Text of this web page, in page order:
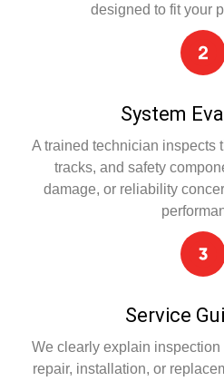
designed to fit your
System
A trained technician inspects
tracks, and safety
damage, or reliability
Service
We clearly explain inspection
repair, installation, or